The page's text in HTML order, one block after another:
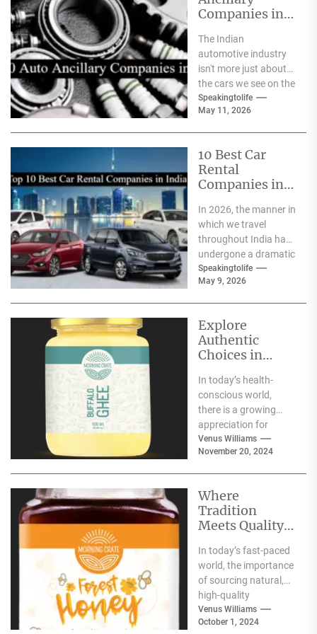
Companies in
The Indian
automotive industry
isn't more just about
the cars we see on the
streets It's about the
astonishing
Speakingtolife
May 11, 2026
10 Best Car
Rental
Companies in
In 2026, the manner in
which we travel
throughout India has
undergone a dramatic
change. We no longer
have to adhere...
Speakingtolife
May 9, 2026
Explore
Authentic
Choices in
Varieties
In today’s health-
conscious world,
there is a growing
appreciation for
traditional food
products that offer
authentic...
Venus Williams
November 20, 2024
Where
Tradition
Meets Quality:
Best Natural
Products for
Your Pantry
In today’s fast-paced
world, the importance
of sourcing natural,
high-quality
ingredients for your
pantry cannot be
Venus Williams
October 1, 2024